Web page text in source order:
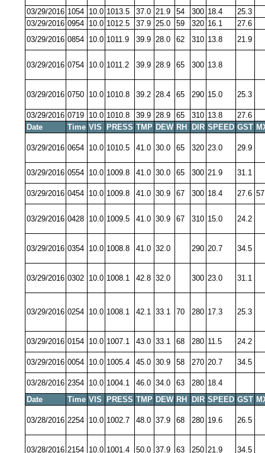
03/29/2016 1054 10.0 1013.5 37.0 21.9 54 300 18.4
25.3
03/29/2016 0954 10.0 1012.5 37.9 25.0 59 320 16.1
27.6
03/29/2016 0854 10.0 1011.9 39.9 28.0 62 310 13.8 21.9
03/29/2016 0754 10.0 1011.2 39.9 28.9 65 300 13.8
03/29/2016 0750 10.0 1010.8 39.2 28.4 65 290 15.0 25.3
03/29/2016 0719 10.0 1010.8 39.9 28.9 65 310 13.8
27.6
Date
Time VIS PRESS TMP DEW RH DIR SPEED GST
03/29/2016 0654 10.0 1010.5 41.0 30.0 65 320 23.0 29.9
03/29/2016 0554 10.0 1009.8 41.0 30.0 65 300 21.9 31.1
03/29/2016 0454 10.0 1009.8 41.0 30.9 67 300 18.4 27.6
03/29/2016 0428 10.0 1009.5 41.0 30.9 67 310 15.0 24.2
03/29/2016 0354 10.0 1008.8 41.0 32.0 290 20.7 34.5
03/29/2016 0302 10.0 1008.1 42.8 32.0 300 23.0 31.1
03/29/2016 0254 10.0 1008.1 42.1 33.1 70 280 17.3 25.3
03/29/2016 0154 10.0 1007.1 43.0 33.1 68 280 11.5 24.2
03/29/2016 0054 10.0 1005.4 45.0 30.9 58 270 20.7 34.5
03/28/2016 2354 10.0 1004.1 46.0 34.0 63 280 18.4
Date
Time VIS PRESS TMP DEW RH DIR SPEED GST
03/28/2016 2254 10.0 1002.7 48.0 37.9 68 280 19.6 26.5
03/28/2016 2154 10.0 1001.4 50.0 37.9 63 250 21.9 34.5